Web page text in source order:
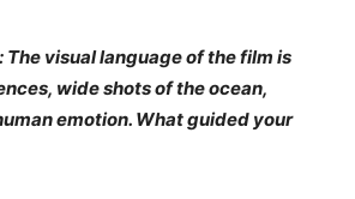
The visual language of the film is
wide shots of the ocean,
emotion. What guided your